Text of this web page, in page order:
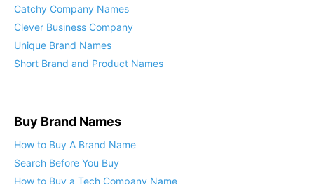
Cool Business Names
Catchy Company Names
Clever Business Company
Unique Brand Names
Buy Brand Names
How to Buy A Brand Name